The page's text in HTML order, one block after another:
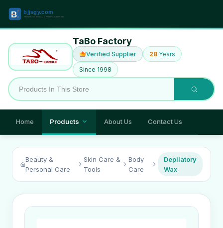
TaBo Factory
Verified Supplier 28 Years
Since 1998
Home Products About Us Contact Us
Beauty &
Personal Care
Skin Care &
Tools
Body
Care
Depilatory
Wax